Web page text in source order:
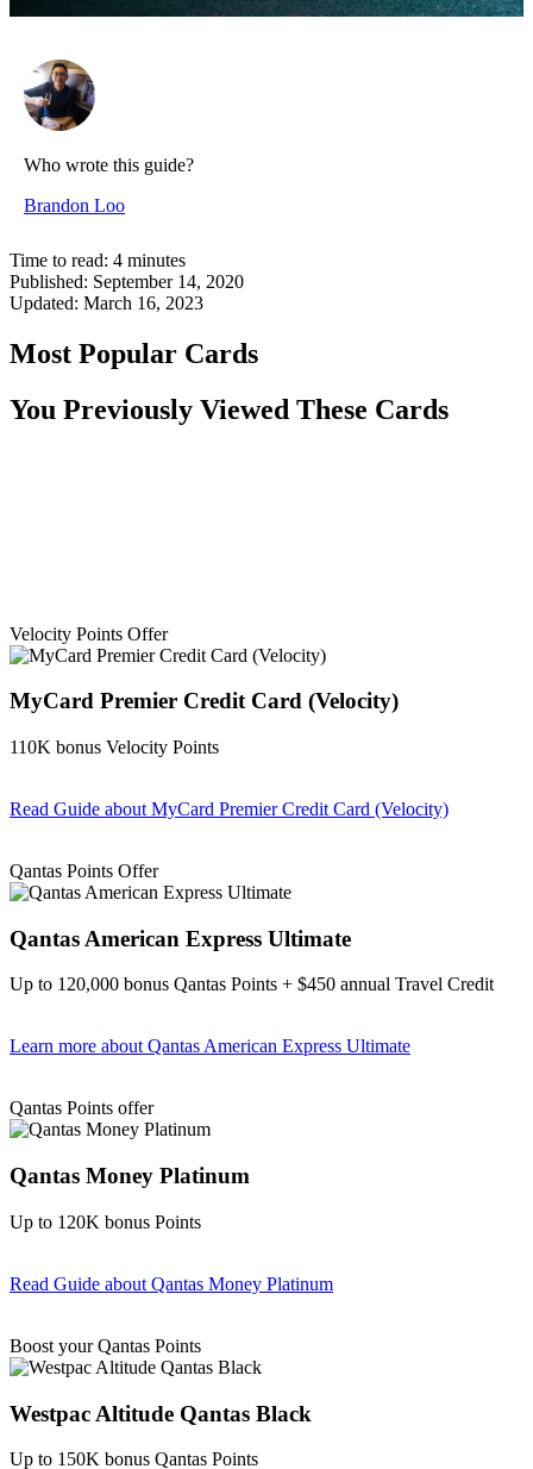
Who wrote this guide?
Brandon Loo
Time to read: 4 minutes
Published: September 14, 2020
Updated: March 16, 2023
Most Popular Cards
You Previously Viewed These Cards
Velocity Points Offer
MyCard Premier Credit Card (Velocity)
110K bonus Velocity Points
Read Guide about MyCard Premier Credit Card (Velocity)
Qantas Points Offer
Qantas American Express Ultimate
Up to 120,000 bonus Qantas Points + $450 annual Travel Credit
Learn more about Qantas American Express Ultimate
Qantas Points offer
Qantas Money Platinum
Up to 120K bonus Points
Read Guide about Qantas Money Platinum
Boost your Qantas Points
Westpac Altitude Qantas Black
Up to 150K bonus Qantas Points